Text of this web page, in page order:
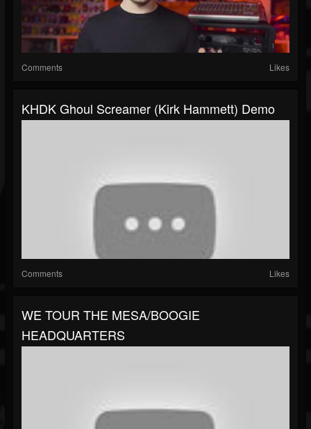
Comments Likes
KHDK Ghoul Screamer (Kirk Hammett) Demo
Comments Likes
WE TOUR THE MESA/BOOGIE
HEADQUARTERS